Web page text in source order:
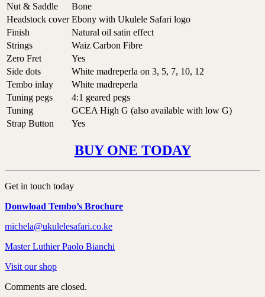
Nut & Saddle
Bone
Headstock cover Ebony with Ukulele Safari logo
Finish
Natural oil satin effect
Strings
Waiz Carbon Fibre
Zero Fret
Yes
Side dots
White madreperla on 3, 5, 7, 10, 12
Tembo inlay
White madreperla
Tuning pegs
4:1 geared pegs
Tuning
GCEA High G (also available with low G)
Strap Button
Yes
BUY ONE TODAY
Get in touch today
Donwload Tembo’s Brochure
michela@ukulelesafari.co.ke
Master Luthier Paolo Bianchi
Visit our shop
Comments are closed.